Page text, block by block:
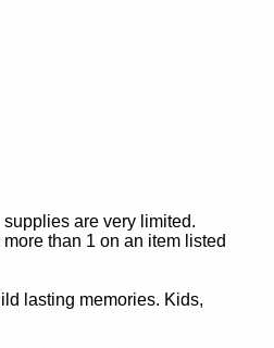
are very limited.
than 1 on an item listed
lasting memories. Kids,